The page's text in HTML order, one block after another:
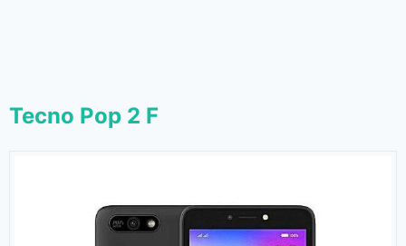
Tecno Pop 2 F